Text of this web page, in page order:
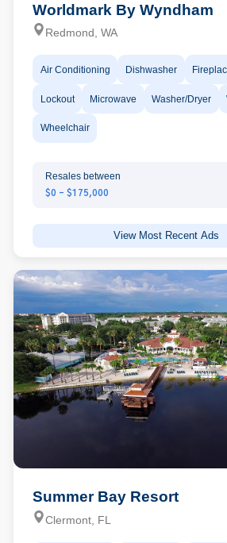
Worldmark By Wyndham
Redmond, WA
Air Conditioning Dishwasher
Lockout Microwave Washer/Dryer
Wheelchair
Resales between
$0 - $175,000
View Most Recent Ads
Summer Bay Resort
Clermont, FL